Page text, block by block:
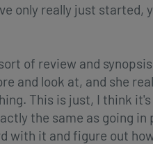
only really just started,
of review and
and look at, and she
This is just, I think
the same as going
with it and figure out